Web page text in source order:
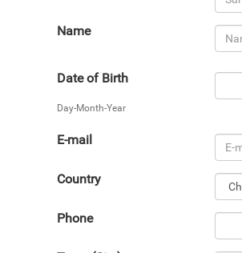
Name
Date of Birth
Day-Month-Year
E-mail
Country
Phone